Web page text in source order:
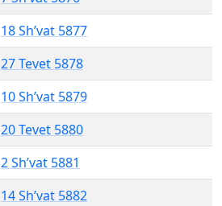
18 Sh’vat 5877
27 Tevet 5878
10 Sh’vat 5879
20 Tevet 5880
2 Sh’vat 5881
14 Sh’vat 5882